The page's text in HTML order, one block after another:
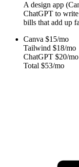
A design app
ChatGPT to
bills that add up
Canva $15/mo
Tailwind $18/mo
ChatGPT $20/mo
Total $53/mo